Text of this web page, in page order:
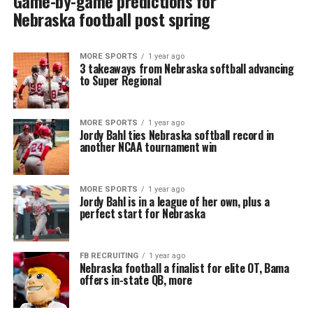
Nebraska football post spring
MORE SPORTS 1 year ago
3 takeaways from Nebraska softball advancing
to Super Regional
MORE SPORTS 1 year ago
Jordy Bahl ties Nebraska softball record in
another NCAA tournament win
MORE SPORTS 1 year ago
Jordy Bahl is in a league of her own, plus a
perfect start for Nebraska
FB RECRUITING 1 year ago
Nebraska football a finalist for elite OT, Bama
offers in-state QB, more